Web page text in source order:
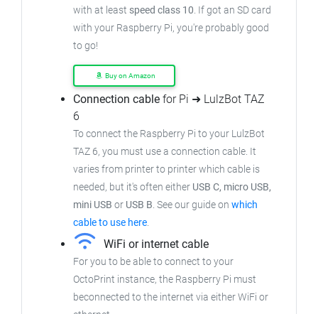
with at least speed class 10. If got an SD card
with your Raspberry Pi, you're probably good
to go!
Buy on Amazon
Connection cable for Pi ➜ LulzBot TAZ
6
To connect the Raspberry Pi to your LulzBot
TAZ 6, you must use a connection cable. It
varies from printer to printer which cable is
needed, but it's often either USB C, micro USB,
mini USB or USB B. See our guide on which
cable to use here.
WiFi or internet cable
For you to be able to connect to your
OctoPrint instance, the Raspberry Pi must
beconnected to the internet via either WiFi or